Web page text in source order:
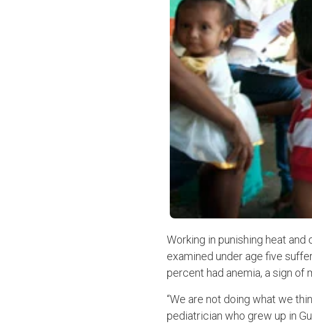
Working in punishing heat
examined under age five
percent had anemia, a sign of
“We are not doing what we
pediatrician who grew up in